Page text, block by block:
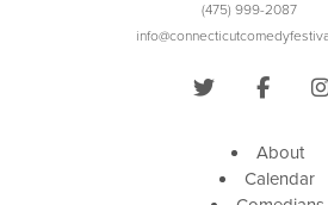
(475) 999-2087
About
Calendar